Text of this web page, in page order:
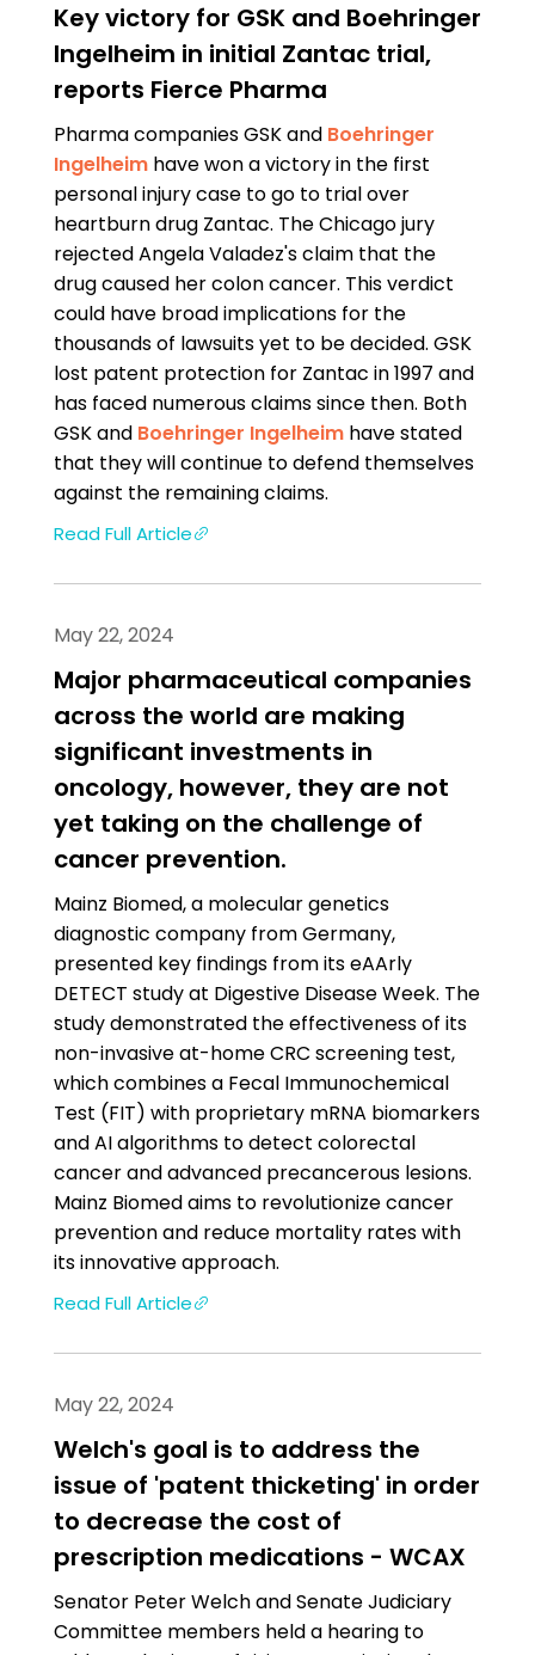
Key victory for GSK and Boehringer
Ingelheim in initial Zantac trial,
reports Fierce Pharma
Pharma companies GSK and Boehringer
Ingelheimhave won a victory in the first
personal injury case to go to trial over
heartburn drug Zantac. The Chicago jury
rejected Angela Valadez's claim that the
drug caused her colon cancer. This verdict
could have broad implications for the
thousands of lawsuits yet to be decided. GSK
lost patent protection for Zantac in 1997 and
has faced numerous claims since then. Both
GSK and Boehringer Ingelheimhave stated
that they will continue to defend themselves
against the remaining claims.
Read Full Article
May 22, 2024
Major pharmaceutical companies
across the world are making
significant investments in
oncology, however, they are not
yet taking on the challenge of
cancer prevention.
Mainz Biomed, a molecular genetics
diagnostic company from Germany,
presented key findings from its eAArly
DETECT study at Digestive Disease Week. The
study demonstrated the effectiveness of its
non-invasive at-home CRC screening test,
which combines a Fecal Immunochemical
Test (FIT) with proprietary mRNA biomarkers
and AI algorithms to detect colorectal
cancer and advanced precancerous lesions.
Mainz Biomed aims to revolutionize cancer
prevention and reduce mortality rates with
its innovative approach.
Read Full Article
May 22, 2024
Welch's goal is to address the
issue of 'patent thicketing' in order
to decrease the cost of
prescription medications - WCAX
Senator Peter Welch and Senate Judiciary
Committee members held a hearing to